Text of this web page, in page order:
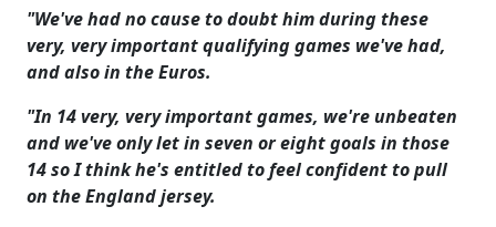
"We've had no cause to doubt him during these
very, very important qualifying games we've had,
and also in the Euros.
"In 14 very, very important games, we're unbeaten
and we've only let in seven or eight goals in those
14 so I think he's entitled to feel confident to pull
on the England jersey.